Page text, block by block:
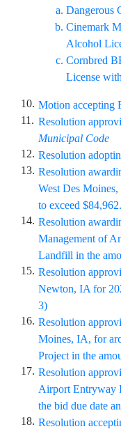
Dangerous
Cinemark
Alcohol
Cornbred
License
10. Motion accepting
11. Resolution
Municipal Code
12. Resolution
13. Resolution
West Des
to exceed
14. Resolution
Management of
Landfill in the
15. Resolution
Newton, IA for
3)
16. Resolution
Moines, IA, for
Project in the
17. Resolution
Airport Entryway
the bid due date
18. Resolution